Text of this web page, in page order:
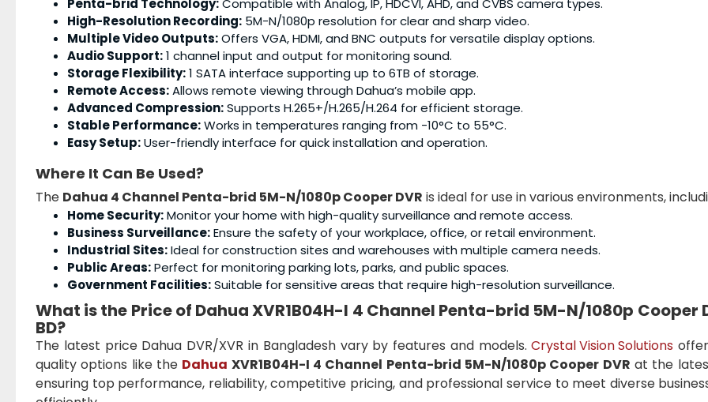
Penta-brid Technology:Compatible with Analog, IP, HDCVI, AHD, and CVBS camera types.
High-Resolution Recording: 5M-N/1080p resolution for clear and sharp video.
Multiple Video Outputs:Offers VGA, HDMI, and BNC outputs for versatile display options.
Audio Support:1 channel input and output for monitoring sound.
Storage Flexibility:1 SATA interface supporting up to 6TB of storage.
Remote Access:Allows remote viewing through Dahua’s mobile app.
Advanced Compression:Supports H.265+/H.265/H.264 for efficient storage.
Stable Performance:Works in temperatures ranging from -10°C to 55°C.
Easy Setup:User-friendly interface for quick installation and operation.
Where It Can Be Used?
The Dahua 4 Channel Penta-brid 5M-N/1080p Cooper DVR is ideal for use in various environments,
Home Security:Monitor your home with high-quality surveillance and remote access.
Business Surveillance:Ensure the safety of your workplace, office, or retail environment.
Industrial Sites:Ideal for construction sites and warehouses with multiple camera needs.
Public Areas:Perfect for monitoring parking lots, parks, and public spaces.
Government Facilities:Suitable for sensitive areas that require high-resolution surveillance.
What is the Price of Dahua XVR1B04H-I 4 Channel Penta-brid 5M-N/1080p Cooper
BD?
The latest price Dahua DVR/XVR in Bangladesh vary by features and models.Crystal Vision Solutions
quality options like the Dahua XVR1B04H-I 4 Channel Penta-brid 5M-N/1080p Cooper DVR at the
ensuring top performance, reliability, competitive pricing, and professional service to meet diverse